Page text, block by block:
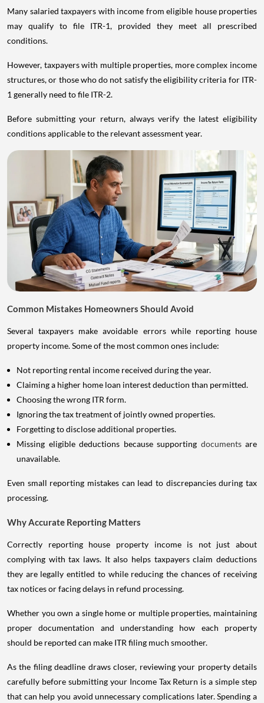
Many salaried taxpayers with income from eligible house properties
may qualify to file ITR-1, provided they meet all prescribed
conditions.
However, taxpayers with multiple properties, more complex income
structures, or those who do not satisfy the eligibility criteria for ITR-
1 generally need to file ITR-2.
Before submitting your return, always verify the latest eligibility
conditions applicable to the relevant assessment year.
Common Mistakes Homeowners Should Avoid
Several taxpayers make avoidable errors while reporting house
property income. Some of the most common ones include:
Not reporting rental income received during the year.
Claiming a higher home loan interest deduction than permitted.
Choosing the wrong ITR form.
Ignoring the tax treatment of jointly owned properties.
Forgetting to disclose additional properties.
Missing eligible deductions because supporting documents are
unavailable.
Even small reporting mistakes can lead to discrepancies during tax
processing.
Why Accurate Reporting Matters
Correctly reporting house property income is not just about
complying with tax laws. It also helps taxpayers claim deductions
they are legally entitled to while reducing the chances of receiving
tax notices or facing delays in refund processing.
Whether you own a single home or multiple properties, maintaining
proper documentation and understanding how each property
should be reported can make ITR filing much smoother.
As the filing deadline draws closer, reviewing your property details
carefully before submitting your Income Tax Return is a simple step
that can help you avoid unnecessary complications later. Spending a